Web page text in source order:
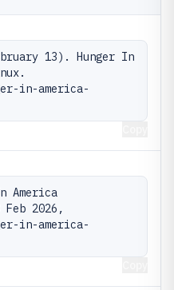
13). Hunger In
in-america-
America
2026,
in-america-